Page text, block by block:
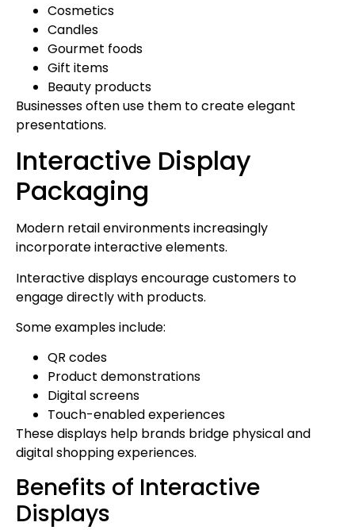
Cosmetics
Candles
Gourmet foods
Gift items
Beauty products
Businesses often use them to create elegant
presentations.
Interactive Display
Packaging
Modern retail environments increasingly
incorporate interactive elements.
Interactive displays encourage customers to
engage directly with products.
Some examples include:
QR codes
Product demonstrations
Digital screens
Touch-enabled experiences
These displays help brands bridge physical and
digital shopping experiences.
Benefits of Interactive
Displays